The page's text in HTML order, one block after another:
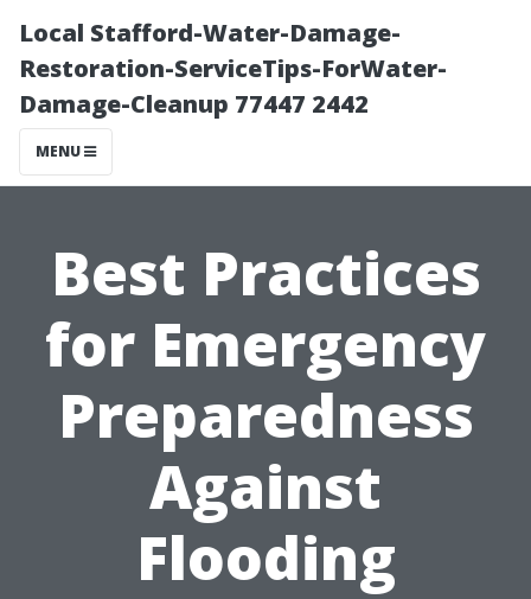
Local Stafford-Water-Damage-
Restoration-ServiceTips-ForWater-
Damage-Cleanup 77447 2442
MENU
Best Practices
for Emergency
Preparedness
Against
Flooding